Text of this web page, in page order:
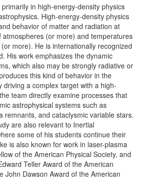
in high-energy-density physics
High-energy-density physics
behavior of matter and radiation at
atmospheres (or more) and temperatures
more). He is internationally recognized
His work emphasizes the dynamic
which also may be strongly radiative or
this kind of behavior in the
driving a complex target with a high-
team directly examine processes that
astrophysical systems such as
remnants, and cataclysmic variable stars.
are also relevant to Inertial
some of his students continue their
is also known for work in laser-plasma
of the American Physical Society, and
Teller Award of the American
John Dawson Award of the American